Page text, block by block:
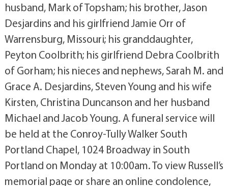
husband, Mark of Topsham; his brother, Jason
Desjardins and his girlfriend Jamie Orr of
Warrensburg, Missouri; his granddaughter,
Peyton Coolbrith; his girlfriend Debra Coolbrith
of Gorham; his nieces and nephews, Sarah M. and
Grace A. Desjardins, Steven Young and his wife
Kirsten, Christina Duncanson and her husband
Michael and Jacob Young. A funeral service will
be held at the Conroy-Tully Walker South
Portland Chapel, 1024 Broadway in South
Portland on Monday at 10:00am. To view Russell’s
memorial page or share an online condolence,